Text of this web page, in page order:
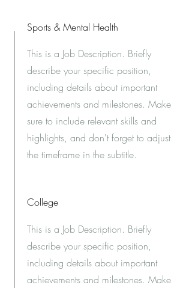
Sports & Mental Health
This is a Job Description. Briefly
describe your specific position,
including details about important
achievements and milestones. Make
sure to include relevant skills and
highlights, and don't forget to adjust
the timeframe in the subtitle.
College
This is a Job Description. Briefly
describe your specific position,
including details about important
achievements and milestones. Make